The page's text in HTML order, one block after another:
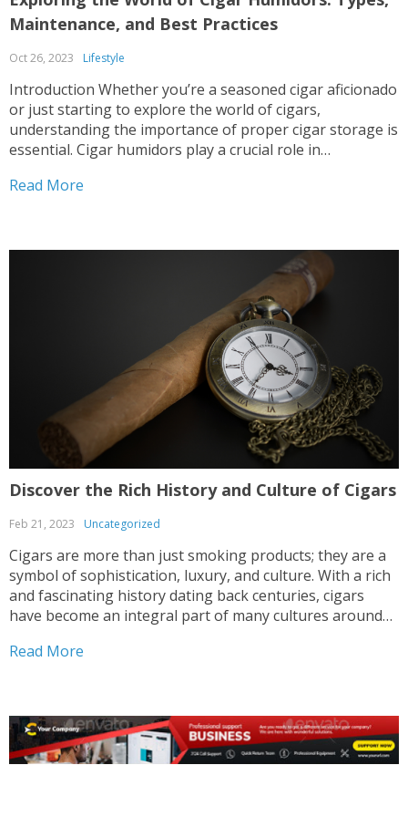
Maintenance, and Best Practices
Oct 26, 2023 Lifestyle
Introduction Whether you’re a seasoned cigar aficionado
or just starting to explore the world of cigars,
understanding the importance of proper cigar storage is
essential. Cigar humidors play a crucial role in
ensuring an enjoyable smoking experience every time. In
Read More
Discover the Rich History and Culture of Cigars
Feb 21, 2023 Uncategorized
Cigars are more than just smoking products; they are a
symbol of sophistication, luxury, and culture. With a rich
and fascinating history dating back centuries, cigars
have become an integral part of many cultures around
their widespread popularity in the...
Read More